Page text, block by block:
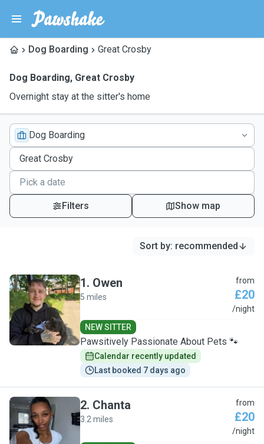
Dog Boarding Great Crosby
Dog Boarding, Great Crosby
Overnight stay at the sitter's home
Dog Boarding
Filters Show map
Sort by: recommended
O
1. Owen
5 miles
from
£20
/night
NEW SITTER
Pawsitively Passionate About Pets 🐾
Calendar recently updated
Last booked 7 days ago
C
2. Chanta
3.2 miles
from
£20
/night